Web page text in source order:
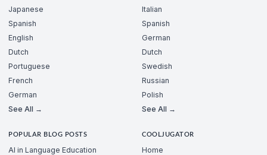
Japanese
Spanish
English
Dutch
Portuguese
French
German
See All →
Italian
Spanish
German
Dutch
Swedish
Russian
Polish
See All →
POPULAR BLOG POSTS
AI in Language Education
COOLJUGATOR
Home